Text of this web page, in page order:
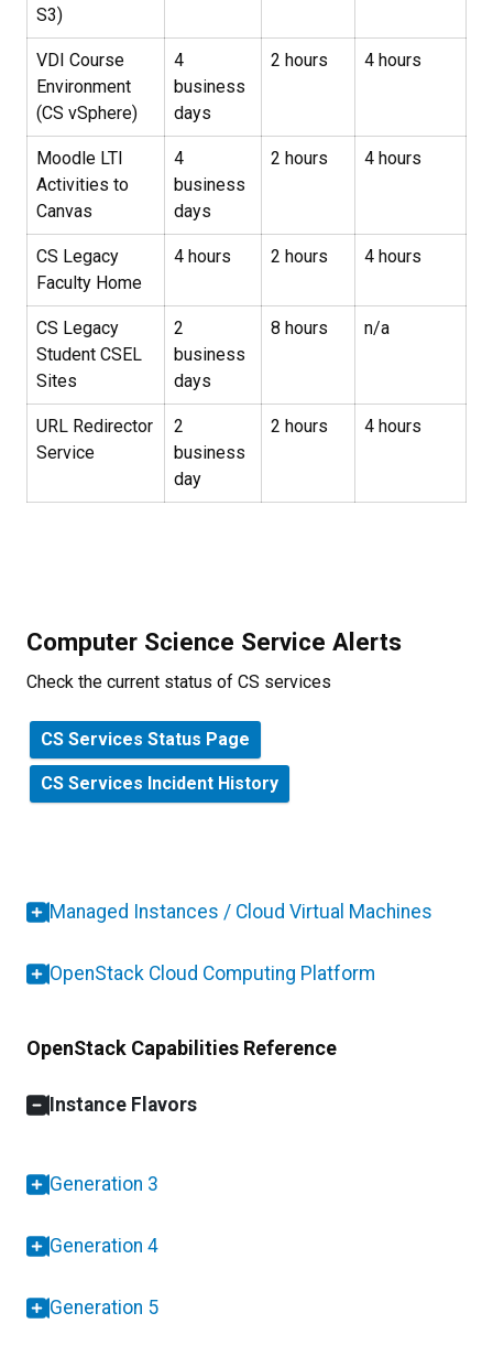
S3)
VDI Course
Environment
(CS vSphere)
4
business
days
2 hours 4 hours
Moodle LTI
Activities to
Canvas
4
business
days
2 hours 4 hours
CS Legacy
Faculty Home
4 hours 2 hours 4 hours
CS Legacy
Student CSEL
Sites
2
business
days
8 hours n/a
URL Redirector
Service
2
business
day
2 hours 4 hours
Computer Science Service Alerts
Check the current status of CS services
CS Services Status Page
CS Services Incident History
Managed Instances / Cloud Virtual Machines
OpenStack Cloud Computing Platform
OpenStack Capabilities Reference
Instance Flavors
Generation 3
Generation 4
Generation 5